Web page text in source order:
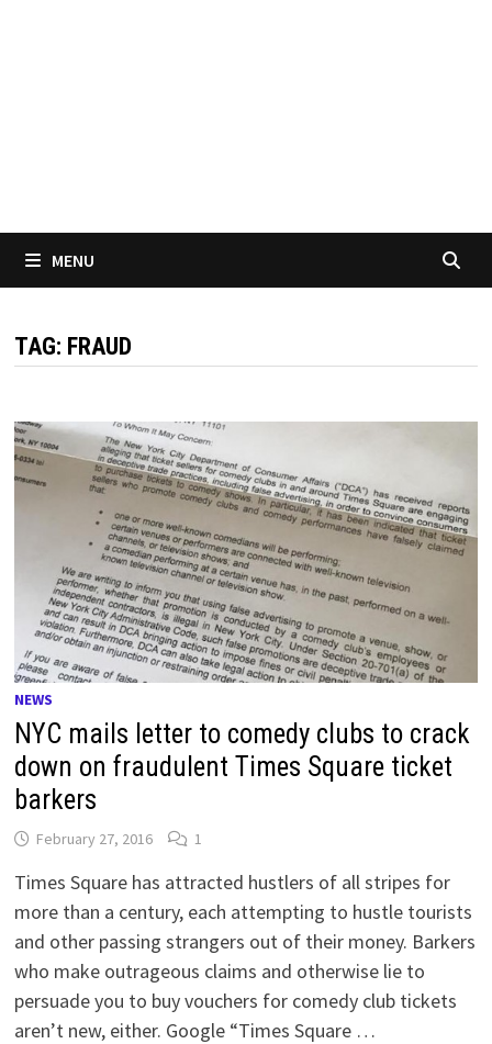
MENU
TAG: FRAUD
NEWS
NYC mails letter to comedy clubs to crack
down on fraudulent Times Square ticket
barkers
February 27, 2016 1
Times Square has attracted hustlers of all stripes for
more than a century, each attempting to hustle tourists
and other passing strangers out of their money. Barkers
who make outrageous claims and otherwise lie to
persuade you to buy vouchers for comedy club tickets
aren’t new, either. Google “Times Square …